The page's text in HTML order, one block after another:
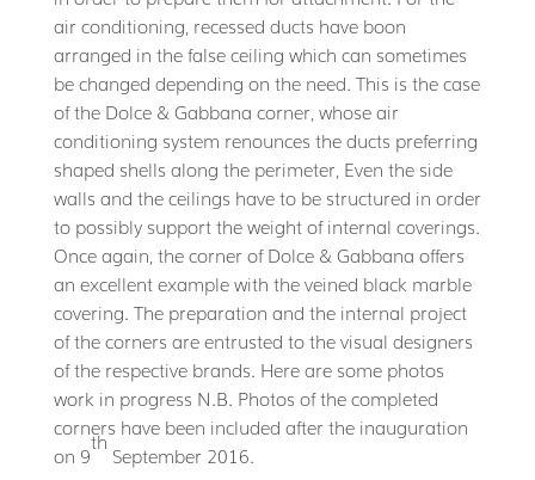
air conditioning, recessed ducts have boon
arranged in the false ceiling which can sometimes
be changed depending on the need. This is the case
of the Dolce & Gabbana corner, whose air
conditioning system renounces the ducts preferring
shaped shells along the perimeter, Even the side
walls and the ceilings have to be structured in order
to possibly support the weight of internal coverings.
Once again, the corner of Dolce & Gabbana offers
an excellent example with the veined black marble
covering. The preparation and the internal project
of the corners are entrusted to the visual designers
of the respective brands. Here are some photos
work in progress N.B. Photos of the completed
corners have been included after the inauguration
on 9
th
September 2016.